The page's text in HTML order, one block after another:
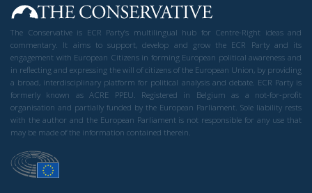
The Conservative is ECR Party’s multilingual hub for Centre-Right ideas and
commentary. It aims to support, develop and grow the ECR Party and its
engagement with European Citizens in forming European political awareness and
in reflecting and expressing the will of citizens of the European Union, by providing
a broad, interdisciplinary platform for political analysis and debate. ECR Party is
formerly known as ACRE PPEU. Registered in Belgium as a not-for-profit
organisation and partially funded by the European Parliament. Sole liability rests
with the author and the European Parliament is not responsible for any use that
may be made of the information contained therein.